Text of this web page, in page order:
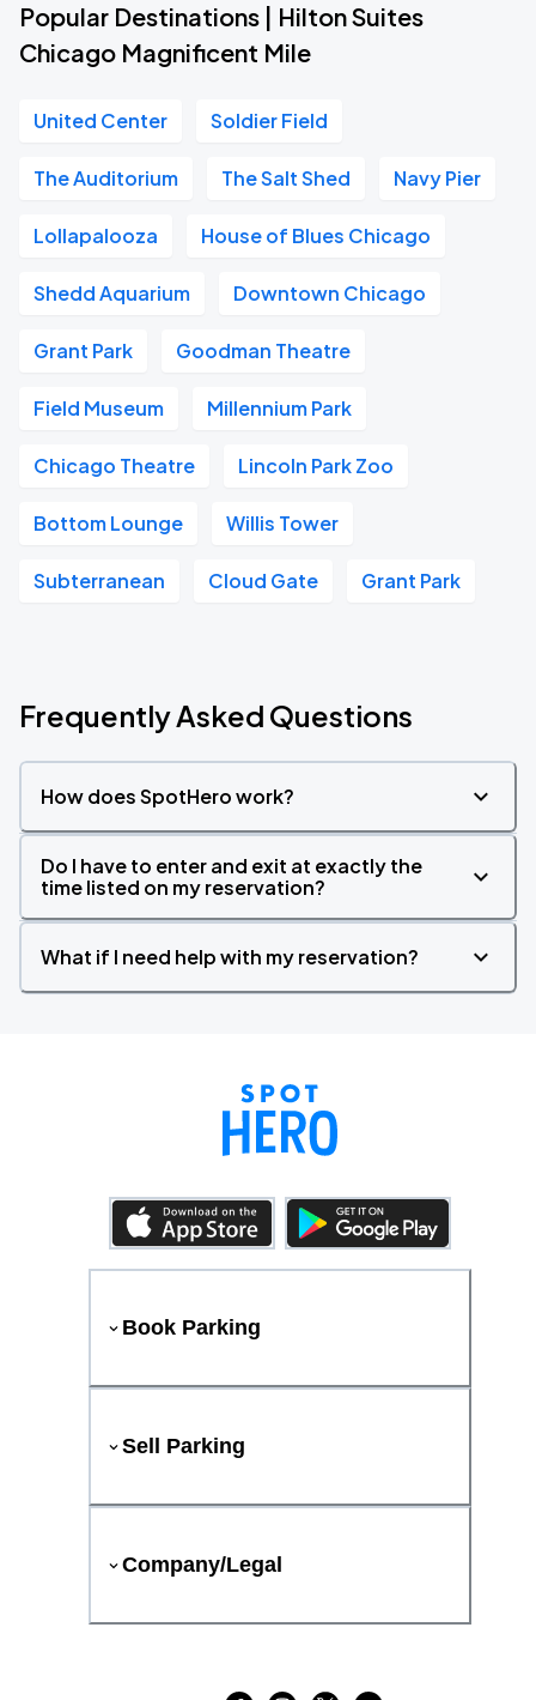
Popular Destinations | Hilton Suites
Chicago Magnificent Mile
United Center Soldier Field
The Auditorium The Salt Shed Navy Pier
Lollapalooza House of Blues Chicago
Shedd Aquarium Downtown Chicago
Grant Park Goodman Theatre
Field Museum Millennium Park
Chicago Theatre Lincoln Park Zoo
Bottom Lounge Willis Tower
Subterranean Cloud Gate Grant Park
Frequently Asked Questions
How does SpotHero work?
Do I have to enter and exit at exactly the
time listed on my reservation?
What if I need help with my reservation?
Book Parking
Sell Parking
Company/Legal